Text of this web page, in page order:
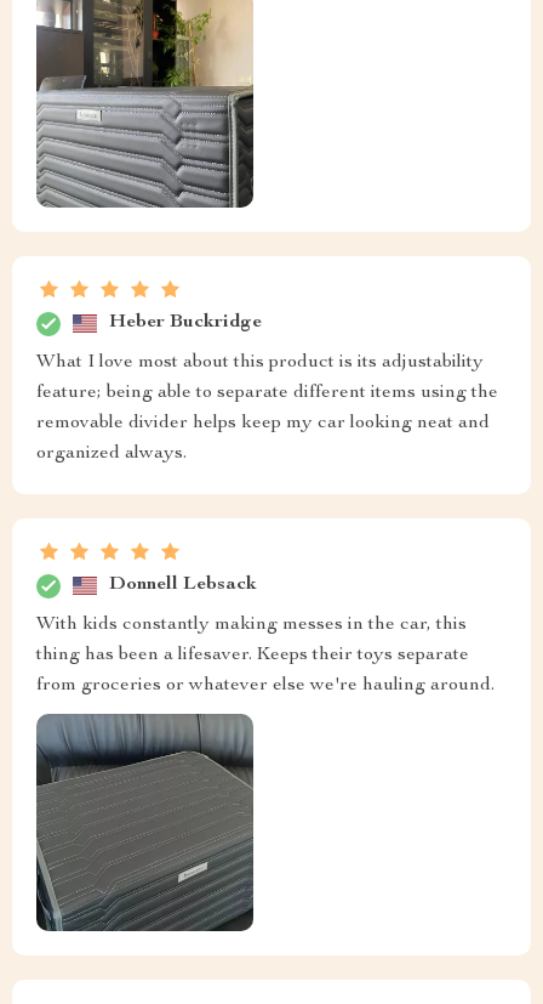
Heber Buckridge
What I love most about this product is its adjustability
feature; being able to separate different items using the
removable divider helps keep my car looking neat and
organized always.
Donnell Lebsack
With kids constantly making messes in the car, this
thing has been a lifesaver. Keeps their toys separate
from groceries or whatever else we're hauling around.